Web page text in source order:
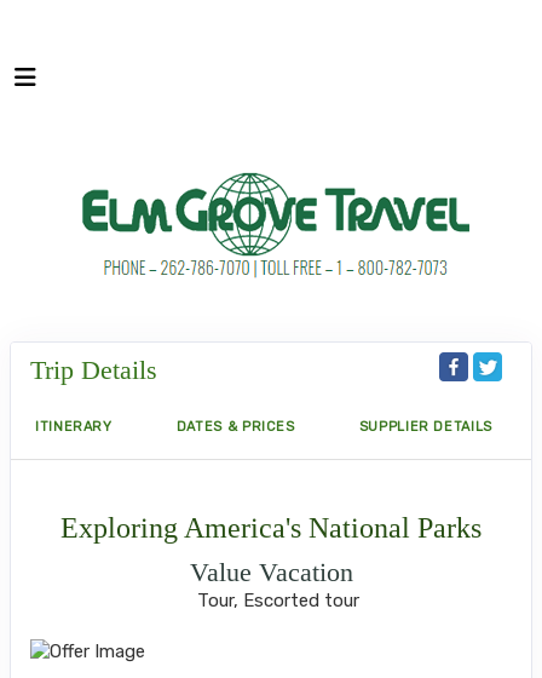
Trip Details
ITINERARY DATES & PRICES SUPPLIER DETAILS
Exploring America's National Parks
Value Vacation
Tour, Escorted tour